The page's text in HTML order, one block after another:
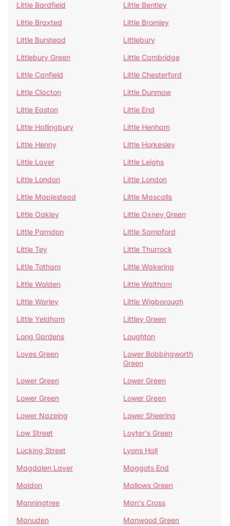
Little Bardfield
Little Bentley
Little Braxted
Little Bromley
Little Burstead
Littlebury
Littlebury Green
Little Cambridge
Little Canfield
Little Chesterford
Little Clacton
Little Dunmow
Little Easton
Little End
Little Hallingbury
Little Henham
Little Henny
Little Horkesley
Little Laver
Little Leighs
Little London
Little London
Little Maplestead
Little Mascalls
Little Oakley
Little Oxney Green
Little Parndon
Little Sampford
Little Tey
Little Thurrock
Little Totham
Little Wakering
Little Walden
Little Waltham
Little Warley
Little Wigborough
Little Yeldham
Littley Green
Long Gardens
Loughton
Loves Green
Lower Bobbingworth
Green
Lower Green
Lower Green
Lower Green
Lower Green
Lower Nazeing
Lower Sheering
Low Street
Loyter's Green
Lucking Street
Lyons Hall
Magdalen Laver
Maggots End
Maldon
Mallows Green
Manningtree
Man's Cross
Manuden
Manwood Green